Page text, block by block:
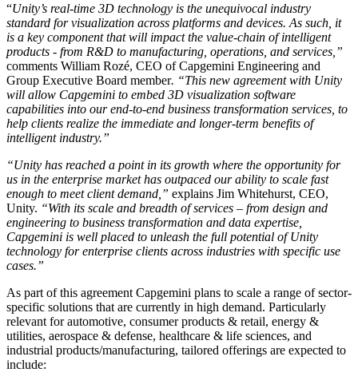
多人游戏
简化多人游戏开发
“Unity’s real-time 3D technology is the unequivocal industry
standard for visualization across platforms and devices. As such, it
is a key component that will impact the value-chain of intelligent
products - from R&D to manufacturing, operations, and services,”
comments William Rozé, CEO of Capgemini Engineering and
Group Executive Board member. “This new agreement with Unity
will allow Capgemini to embed 3D visualization software
capabilities into our end-to-end business transformation services, to
help clients realize the immediate and longer-term benefits of
intelligent industry.”
“Unity has reached a point in its growth where the opportunity for
us in the enterprise market has outpaced our ability to scale fast
enough to meet client demand,” explains Jim Whitehurst, CEO,
Unity. “With its scale and breadth of services – from design and
engineering to business transformation and data expertise,
Capgemini is well placed to unleash the full potential of Unity
technology for enterprise clients across industries with specific use
cases.”
As part of this agreement Capgemini plans to scale a range of sector-
specific solutions that are currently in high demand. Particularly
relevant for automotive, consumer products & retail, energy &
utilities, aerospace & defense, healthcare & life sciences, and
industrial products/manufacturing, tailored offerings are expected to
include: